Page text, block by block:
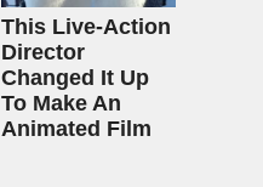
This Live-Action
Director
Changed It Up
To Make An
Animated Film